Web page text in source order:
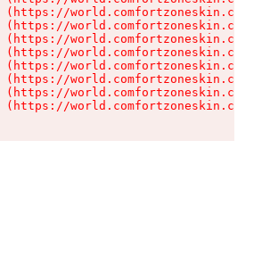
(https://world.comfortzoneskin.com/
(https://world.comfortzoneskin.com/
(https://world.comfortzoneskin.com/
(https://world.comfortzoneskin.com/
(https://world.comfortzoneskin.com/
(https://world.comfortzoneskin.com/
(https://world.comfortzoneskin.com/
(https://world.comfortzoneskin.com/